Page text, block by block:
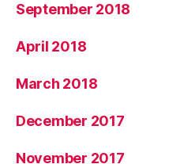
September 2018
April 2018
March 2018
December 2017
November 2017